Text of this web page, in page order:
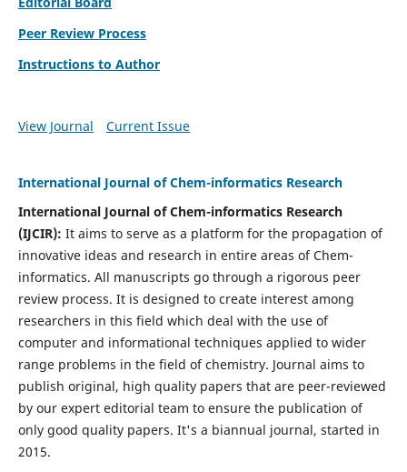
Peer Review Process
Instructions to Author
View Journal Current Issue
International Journal of Chem-informatics Research
International Journal of Chem-informatics Research
(IJCIR): It aims to serve as a platform for the propagation of
innovative ideas and research in entire areas of Chem-
informatics. All manuscripts go through a rigorous peer
review process. It is designed to create interest among
researchers in this field which deal with the use of
computer and informational techniques applied to wider
range problems in the field of chemistry. Journal aims to
publish original, high quality papers that are peer-reviewed
by our expert editorial team to ensure the publication of
only good quality papers. It's a biannual journal, started in
2015.